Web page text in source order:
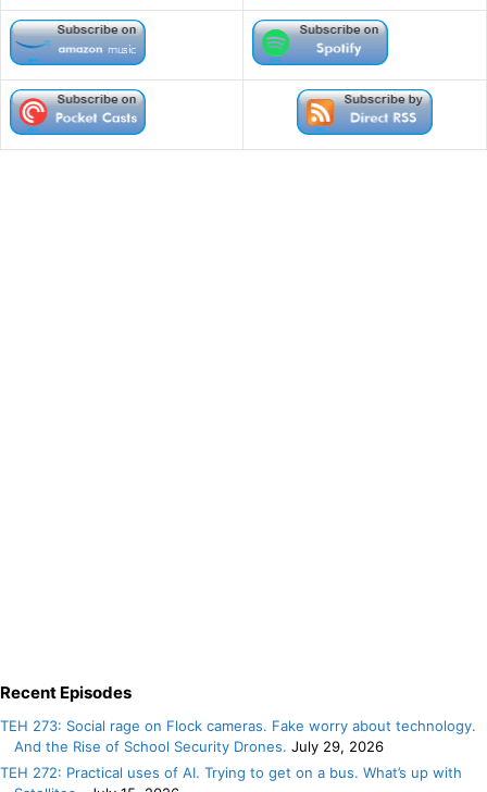
Recent Episodes
TEH 273: Social rage on Flock cameras. Fake worry about technology.
And the Rise of School Security Drones. July 29, 2026
TEH 272: Practical uses of AI. Trying to get on a bus. What’s up with